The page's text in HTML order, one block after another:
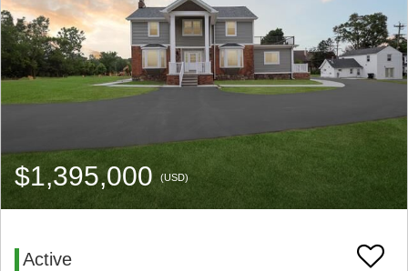
$1,395,000 (USD)
Active